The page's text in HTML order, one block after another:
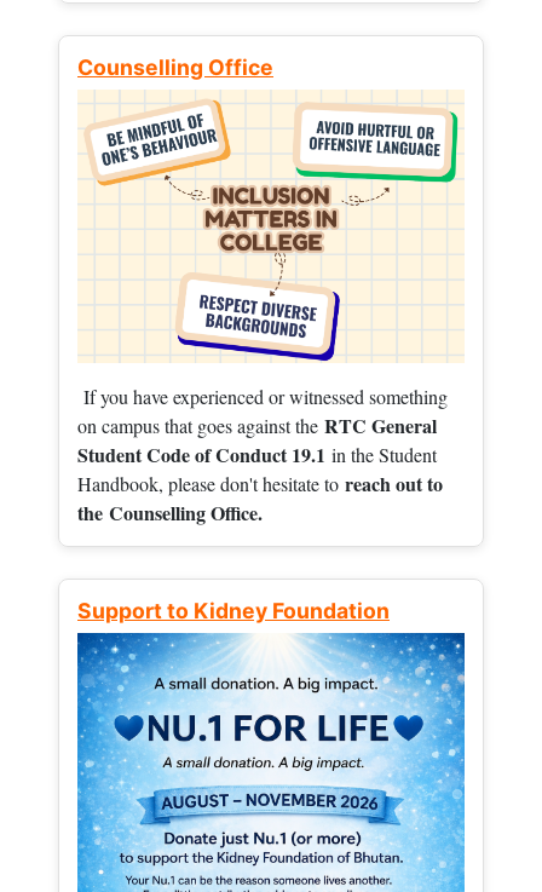
Counselling Office
If you have experienced or witnessed something
on campus that goes against the RTC General
Student Code of Conduct 19.1 in the Student
Handbook, please don't hesitate to reach out to
the Counselling Office.
Support to Kidney Foundation